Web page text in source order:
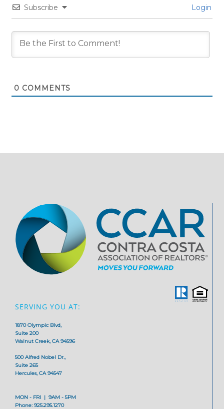
Subscribe Login
0 COMMENTS
SERVING YOU AT:
1870 Olympic Blvd,
Suite 200
Walnut Creek, CA 94596
500 Alfred Nobel Dr.,
Suite 265
Hercules, CA 94547
MON - FRI | 9AM - 5PM
Phone: 925.295.1270